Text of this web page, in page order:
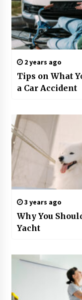
2 years ago
Tips on What
a Car Accident
3 years ago
Why You
Yacht